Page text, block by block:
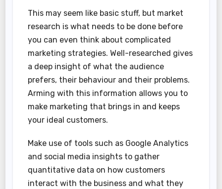
This may seem like basic stuff, but market
research is what needs to be done before
you can even think about complicated
marketing strategies. Well-researched gives
a deep insight of what the audience
prefers, their behaviour and their problems.
Arming with this information allows you to
make marketing that brings in and keeps
your ideal customers.
Make use of tools such as Google Analytics
and social media insights to gather
quantitative data on how customers
interact with the business and what they